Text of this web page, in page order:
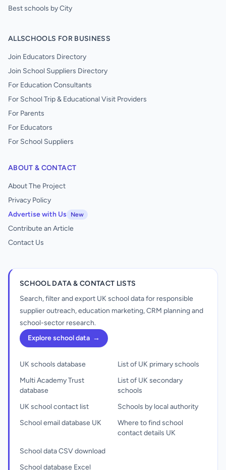
Best schools by City
ALLSCHOOLS FOR BUSINESS
Join Educators Directory
Join School Suppliers Directory
For Education Consultants
For School Trip & Educational Visit Providers
For Parents
For Educators
For School Suppliers
ABOUT & CONTACT
About The Project
Privacy Policy
Advertise with Us
New
Contribute an Article
Contact Us
SCHOOL DATA & CONTACT LISTS
Search, filter and export UK school data for responsible
supplier outreach, education marketing, CRM planning and
school-sector research.
Explore school data →
UK schools database
Multi Academy Trust
database
UK school contact list
School email database UK
List of UK primary schools
List of UK secondary
schools
Schools by local authority
Where to find school
contact details UK
School data CSV download
School database Excel